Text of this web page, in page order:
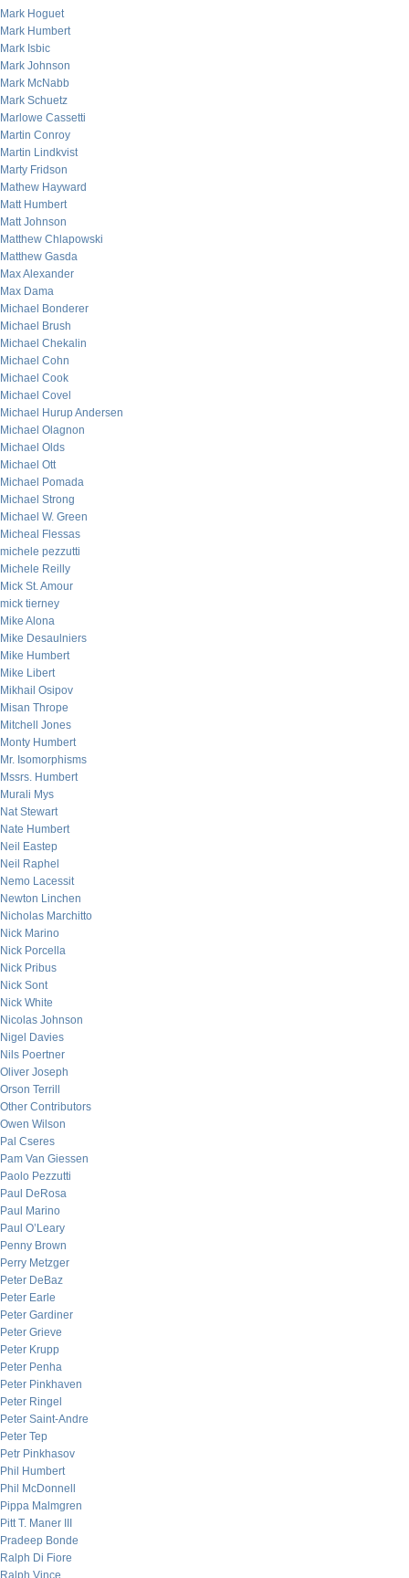
Mark Hoguet
Mark Humbert
Mark Isbic
Mark Johnson
Mark McNabb
Mark Schuetz
Marlowe Cassetti
Martin Conroy
Martin Lindkvist
Marty Fridson
Mathew Hayward
Matt Humbert
Matt Johnson
Matthew Chlapowski
Matthew Gasda
Max Alexander
Max Dama
Michael Bonderer
Michael Brush
Michael Chekalin
Michael Cohn
Michael Cook
Michael Covel
Michael Hurup Andersen
Michael Olagnon
Michael Olds
Michael Ott
Michael Pomada
Michael Strong
Michael W. Green
Micheal Flessas
michele pezzutti
Michele Reilly
Mick St. Amour
mick tierney
Mike Alona
Mike Desaulniers
Mike Humbert
Mike Libert
Mikhail Osipov
Misan Thrope
Mitchell Jones
Monty Humbert
Mr. Isomorphisms
Mssrs. Humbert
Murali Mys
Nat Stewart
Nate Humbert
Neil Eastep
Neil Raphel
Nemo Lacessit
Newton Linchen
Nicholas Marchitto
Nick Marino
Nick Porcella
Nick Pribus
Nick Sont
Nick White
Nicolas Johnson
Nigel Davies
Nils Poertner
Oliver Joseph
Orson Terrill
Other Contributors
Owen Wilson
Pal Cseres
Pam Van Giessen
Paolo Pezzutti
Paul DeRosa
Paul Marino
Paul O’Leary
Penny Brown
Perry Metzger
Peter DeBaz
Peter Earle
Peter Gardiner
Peter Grieve
Peter Krupp
Peter Penha
Peter Pinkhaven
Peter Ringel
Peter Saint-Andre
Peter Tep
Petr Pinkhasov
Phil Humbert
Phil McDonnell
Pippa Malmgren
Pitt T. Maner III
Pradeep Bonde
Ralph Di Fiore
Ralph Vince